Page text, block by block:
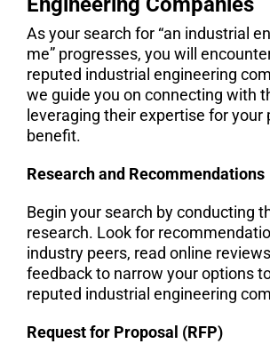
As your search for “an industrial
me” progresses, you will
reputed industrial engineering
we guide you on connecting with
leveraging their expertise for your
benefit.
Research and Recommendations
Begin your search by conducting
research. Look for
industry peers, read online
feedback to narrow your options
reputed industrial engineering
Request for Proposal (RFP)